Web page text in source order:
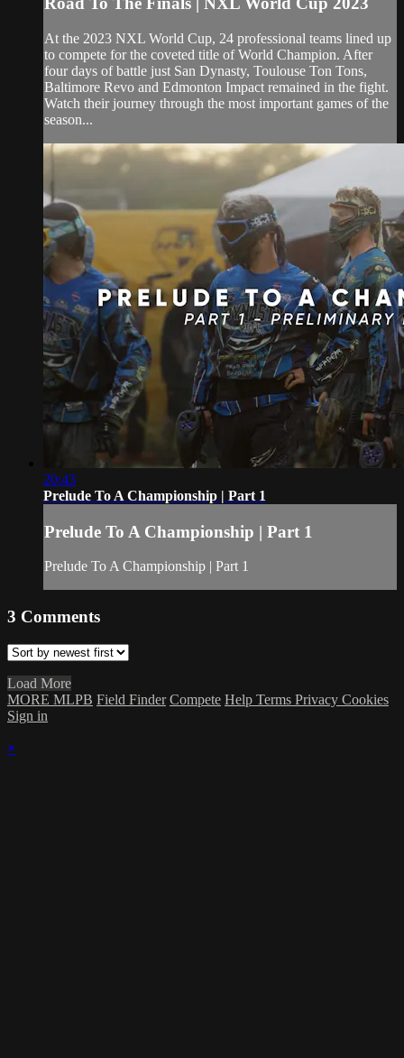
At the 2023 NXL World Cup, 24 professional teams lined up
to compete for the coveted title of World Champion. After
four days of battle just San Dynasty, Toulouse Ton Tons,
Baltimore Revo and Edmonton Impact remained in the fight.
Watch their journey through the most important games of the
season...
20:43
Prelude To A Championship | Part 1
Prelude To A Championship | Part 1
Prelude To A Championship | Part 1
3 Comments
Load More
MORE MLPB Field Finder Compete Help Terms Privacy Cookies
Sign in
×